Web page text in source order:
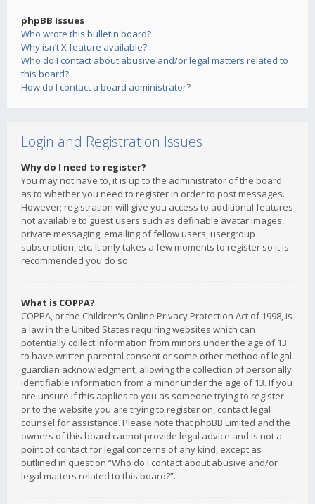
phpBB Issues
Who wrote this bulletin board?
Why isn’t X feature available?
Who do I contact about abusive and/or legal matters related to
this board?
How do I contact a board administrator?
Login and Registration Issues
Why do I need to register?
You may not have to, it is up to the administrator of the board
as to whether you need to register in order to post messages.
However; registration will give you access to additional features
not available to guest users such as definable avatar images,
private messaging, emailing of fellow users, usergroup
subscription, etc. It only takes a few moments to register so it is
recommended you do so.
What is COPPA?
COPPA, or the Children’s Online Privacy Protection Act of 1998, is
a law in the United States requiring websites which can
potentially collect information from minors under the age of 13
to have written parental consent or some other method of legal
guardian acknowledgment, allowing the collection of personally
identifiable information from a minor under the age of 13. If you
are unsure if this applies to you as someone trying to register
or to the website you are trying to register on, contact legal
counsel for assistance. Please note that phpBB Limited and the
owners of this board cannot provide legal advice and is not a
point of contact for legal concerns of any kind, except as
outlined in question “Who do I contact about abusive and/or
legal matters related to this board?”.